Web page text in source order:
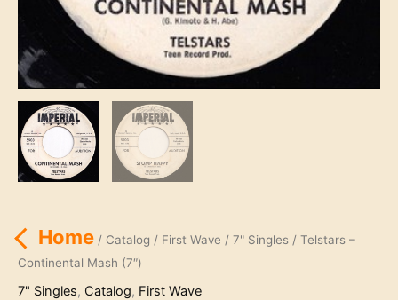
Home/ Catalog / First Wave / 7" Singles/ Telstars –
Continental Mash (7″)
7" Singles, Catalog, First Wave